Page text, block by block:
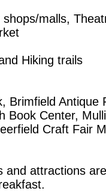
shops/malls,
Hiking trails
Brimfield Antique
Book Center,
Craft Fair
and attractions